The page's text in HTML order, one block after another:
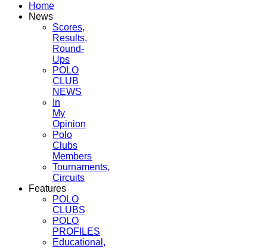
Home
News
Scores,
Results,
Round-
Ups
POLO
CLUB
NEWS
In
My
Opinion
Polo
Clubs
Members
Tournaments,
Circuits
Features
POLO
CLUBS
POLO
PROFILES
Educational,